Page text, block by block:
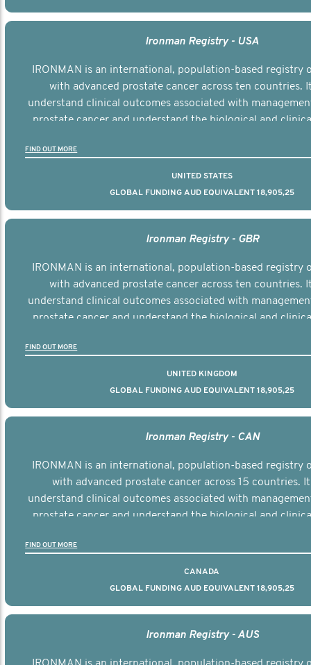
Ironman Registry - USA
IRONMAN is an international, population-based registry
with advanced prostate cancer across ten countries.
understand clinical outcomes associated with
prostate cancer and understand the biological and
FIND OUT MORE
UNITED STATES
GLOBAL FUNDING AUD EQUIVALENT 18,905,25
Ironman Registry - GBR
IRONMAN is an international, population-based registry
with advanced prostate cancer across ten countries.
understand clinical outcomes associated with
prostate cancer and understand the biological and
FIND OUT MORE
UNITED KINGDOM
GLOBAL FUNDING AUD EQUIVALENT 18,905,25
Ironman Registry - CAN
IRONMAN is an international, population-based registry
with advanced prostate cancer across 15 countries.
understand clinical outcomes associated with
prostate cancer and understand the biological and
FIND OUT MORE
CANADA
GLOBAL FUNDING AUD EQUIVALENT 18,905,25
Ironman Registry - AUS